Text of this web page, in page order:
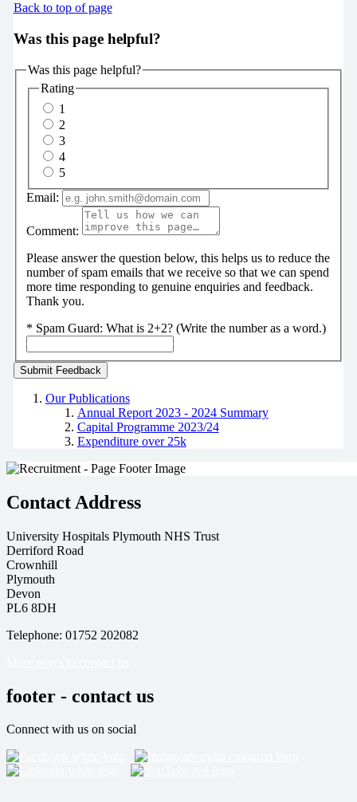
Back to top of page
Was this page helpful?
Was this page helpful?
Rating
1
2
3
4
5
Email:
Comment:
Please answer the question below, this helps us to reduce the
number of spam emails that we receive so that we can spend
more time responding to genuine enquiries and feedback.
Thank you.
* Spam Guard: What is 2+2? (Write the number as a word.)
Our Publications
Annual Report 2023 - 2024 Summary
Capital Programme 2023/24
Expenditure over 25k
Contact Address
University Hospitals Plymouth NHS Trust
Derriford Road
Crownhill
Plymouth
Devon
PL6 8DH
Telephone: 01752 202082
footer - contact us
Connect with us on social